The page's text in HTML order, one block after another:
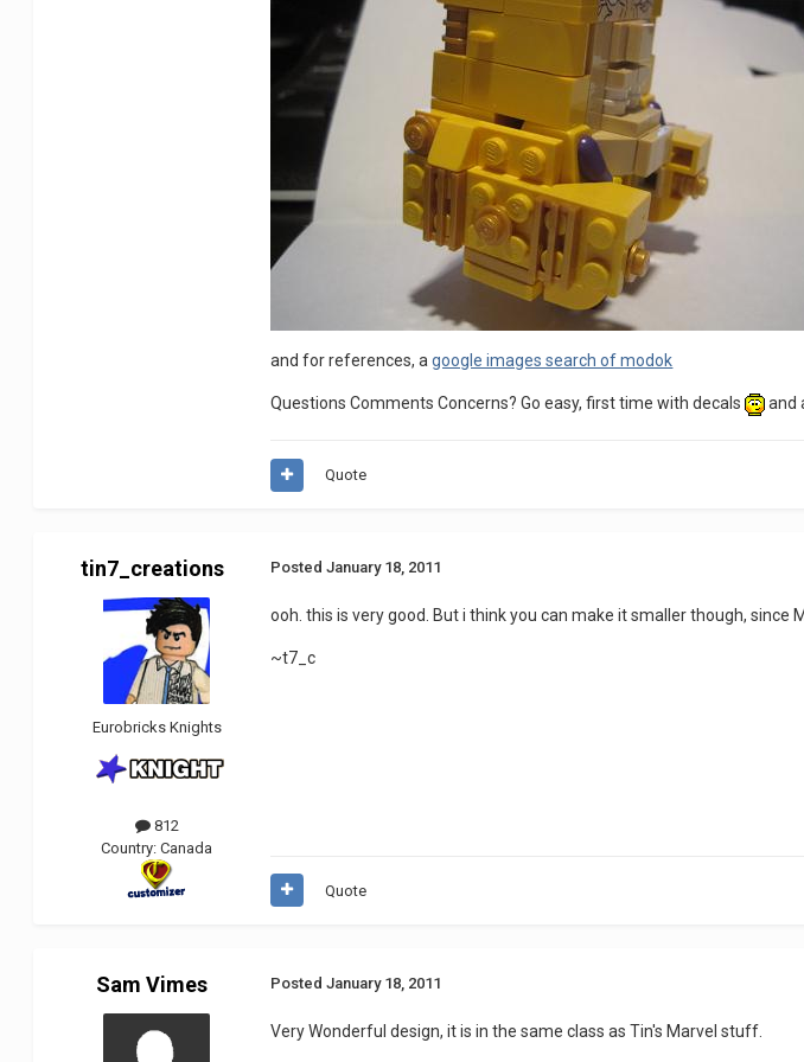
and for references, agoogle images search of modok
Questions Comments Concerns? Go easy, first time with decals and
Quote
tin7_creations
Eurobricks Knights
812
Country:Canada
PostedJanuary 18, 2011
ooh. this is very good. But i think you can make it smaller though, since
~t7_c
Quote
Sam Vimes PostedJanuary 18, 2011
Very Wonderful design, it is in the same class as Tin's Marvel stuff.